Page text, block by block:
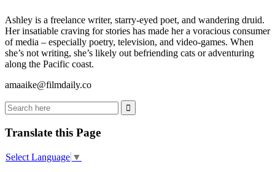
Ashley is a freelance writer, starry-eyed poet, and wandering druid.
Her insatiable craving for stories has made her a voracious consumer
of media – especially poetry, television, and video-games. When
she’s not writing, she’s likely out befriending cats or adventuring
along the Pacific coast.
amaaike@filmdaily.co
Translate this Page
Select Language ▼